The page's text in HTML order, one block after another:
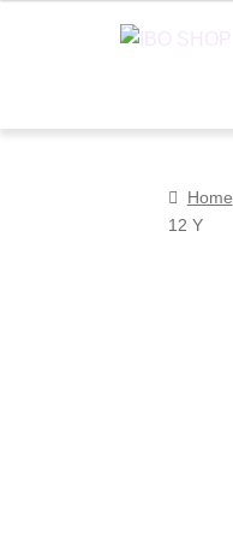
Skip
Skip
Home
12 Y